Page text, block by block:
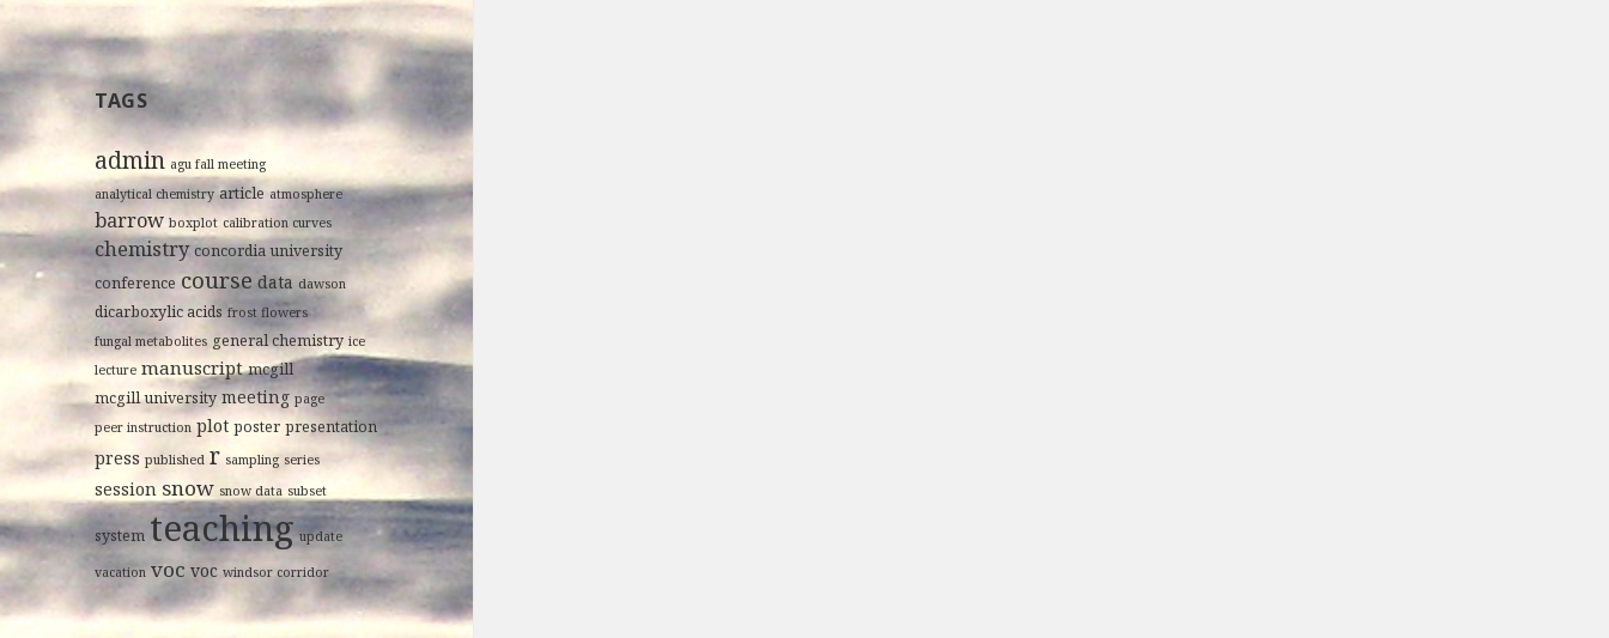
TAGS
admin agu fall meeting
analytical chemistry article atmosphere
barrow boxplot calibration curves
chemistry concordia university
conference course data dawson
dicarboxylic acids frost flowers
fungal metabolites general chemistry ice
lecture manuscript mcgill
mcgill university meeting page
peer instruction plot poster presentation
press published r sampling series
session snow snow data subset
system teaching update
vacation voc voc windsor corridor